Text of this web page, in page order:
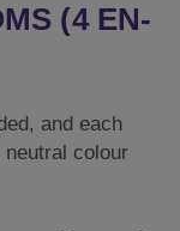
(4 EN-
and each
neutral colour